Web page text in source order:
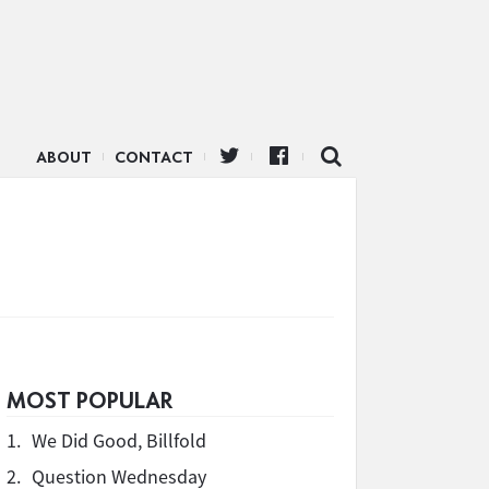
ABOUT CONTACT
MOST POPULAR
1. We Did Good, Billfold
2. Question Wednesday